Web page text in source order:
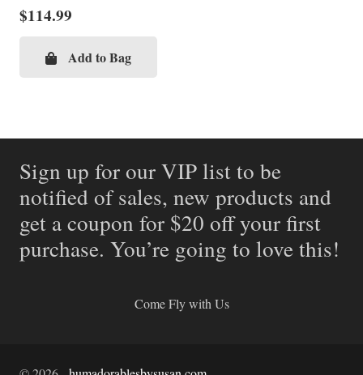
$114.99
Add to Bag
Sign up for our VIP list to be
notified of sales, new products and
get a coupon for $20 off your first
purchase. You’re going to love this!
Come Fly with Us